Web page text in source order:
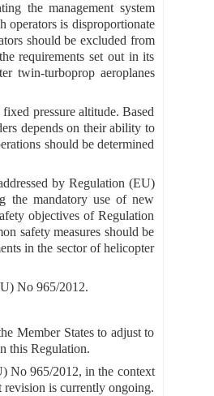
the management system
operators is disproportionate
should be excluded from
requirements set out in its
twin-turboprop aeroplanes
pressure altitude. Based
depends on their ability to
should be determined
by Regulation (EU)
the mandatory use of new
objectives of Regulation
safety measures should be
in the sector of helicopter
No 965/2012.
Member States to adjust to
this Regulation.
No 965/2012, in the context
is currently ongoing.